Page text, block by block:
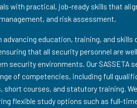
with practical, job-ready skills that
and risk assessment.
advancing education, training, and skills
that all security personnel are
security environments. Our SASSETA
of competencies, including full
short courses, and statutory training.
flexible study options such as full-